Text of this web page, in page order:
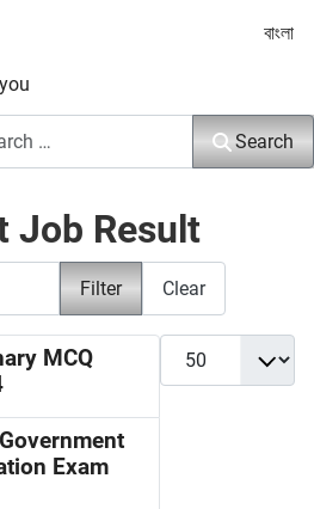
Select
বাংলা
Search
Job Result
Filter Clear
Display #
MCQ
Exam